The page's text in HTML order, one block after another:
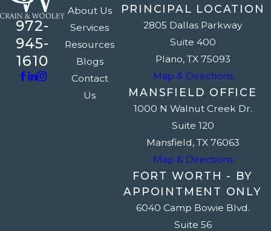
972-
945-
1610
About Us
Services
Resources
Blogs
Contact
Us
PRINCIPAL LOCATION
2805 Dallas Parkway
Suite 400
Plano, TX 75093
Map & Directions
MANSFIELD OFFICE
1000 N Walnut Creek Dr.
Suite 120
Mansfield, TX 76063
Map & Directions
FORT WORTH - BY
APPOINTMENT ONLY
6040 Camp Bowie Blvd.
Suite 56